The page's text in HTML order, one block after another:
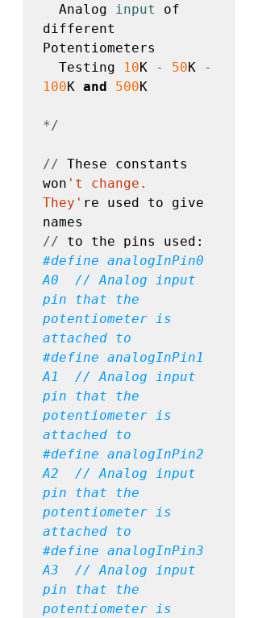
  Analog
input
of
different
Potentiometers
  Testing
10K - 50K
-
100K and 500K
*/
// These constants
won 't change.
They' re used to give
//
#define analogInPin0
A0  // Analog input
pin that the
potentiometer is
#define analogInPin1
A1  // Analog input
pin that the
potentiometer is
#define analogInPin2
A2  // Analog input
pin that the
potentiometer is
#define analogInPin3
A3  // Analog input
pin that the
potentiometer is